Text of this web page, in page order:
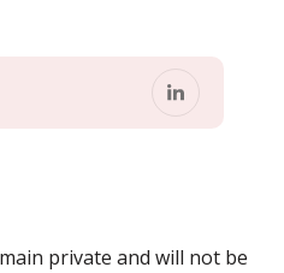
private and will not be